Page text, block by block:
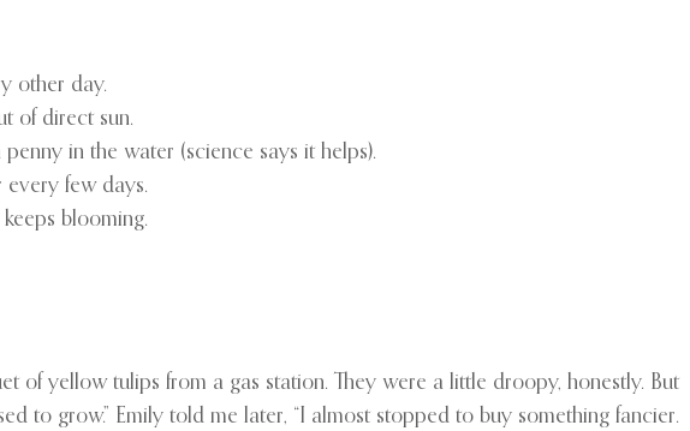
other day.
of direct sun.
in the water (science says it helps).
every few days.
blooming.
of yellow tulips from a gas station. They were a little droopy, honestly. But
to grow.” Emily told me later, “I almost stopped to buy something fancier.